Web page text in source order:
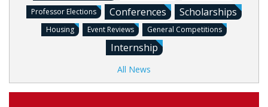
Professor Elections
Conferences Scholarships
Housing Event Reviews General Competitions
Internship
All News